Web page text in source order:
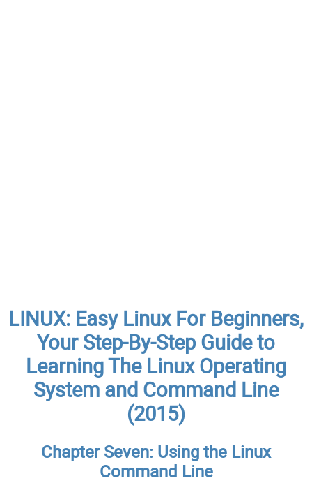
LINUX: Easy Linux For Beginners,
Your Step-By-Step Guide to
Learning The Linux Operating
System and Command Line
(2015)
Chapter Seven: Using the Linux
Command Line